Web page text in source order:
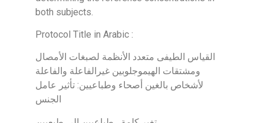
both subjects.
Protocol Title in Arabic :
القياس الطيفى متعدد الأنظمة لصبغات الأمصال
ومشتقات الهيموجلوبين غيرالفاعلة والفاعلة
لأشخاص بالغين أصحاء وطباعيين: تأثير عامل
الجنس